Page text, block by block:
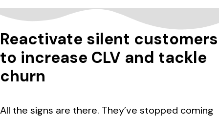
Reactivate silent customers
to increase CLV and tackle
churn
All the signs are there. They’ve stopped coming